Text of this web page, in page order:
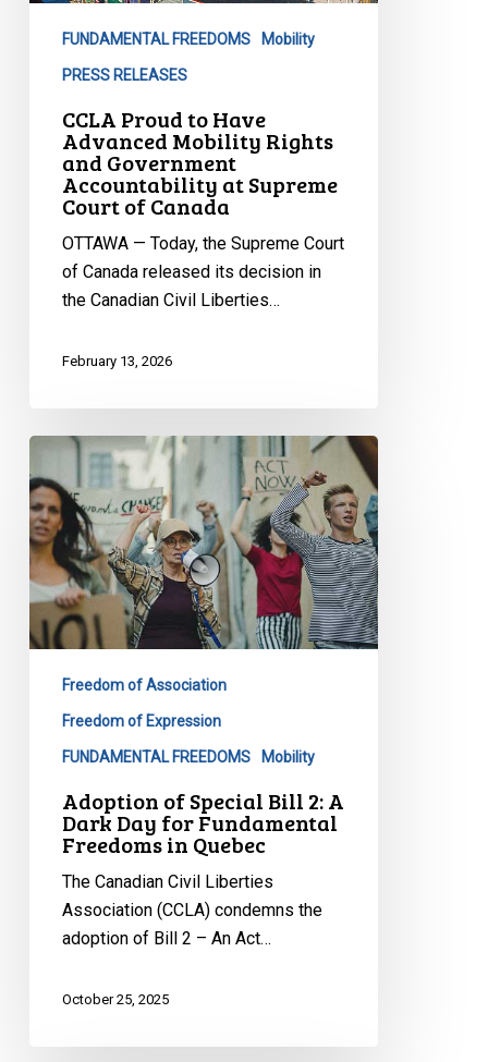
Rights
Accountability
Supreme
Court
Canada
FUNDAMENTAL FREEDOMS Mobility
PRESS RELEASES
CCLA Proud to Have
Advanced Mobility Rights
and Government
Accountability at Supreme
Court of Canada
OTTAWA — Today, the Supreme Court
of Canada released its decision in
the Canadian Civil Liberties…
February 13, 2026
Adoption
of
Special
Bill
2:
A
Dark
Day
Freedoms
Freedom of Association
Freedom of Expression
FUNDAMENTAL FREEDOMS Mobility
Adoption of Special Bill 2: A
Dark Day for Fundamental
Freedoms in Quebec
The Canadian Civil Liberties
Association (CCLA) condemns the
adoption of Bill 2 – An Act…
October 25, 2025